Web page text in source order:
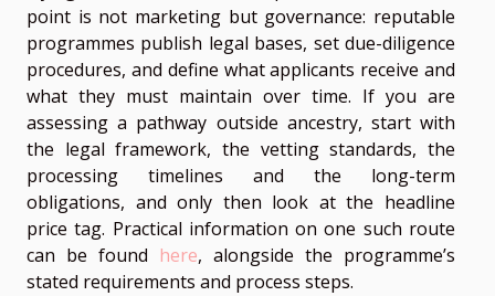
point is not marketing but governance: reputable
programmes publish legal bases, set due-diligence
procedures, and define what applicants receive and
what they must maintain over time. If you are
assessing a pathway outside ancestry, start with
the legal framework, the vetting standards, the
processing timelines and the long-term
obligations, and only then look at the headline
price tag. Practical information on one such route
can be found here, alongside the programme’s
stated requirements and process steps.